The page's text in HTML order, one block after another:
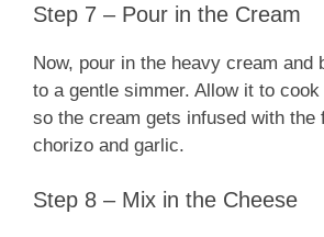
Step 7 – Pour in the Cream
Now, pour in the heavy cream and
to a gentle simmer. Allow it to
so the cream gets infused with the
chorizo and garlic.
Step 8 – Mix in the Cheese